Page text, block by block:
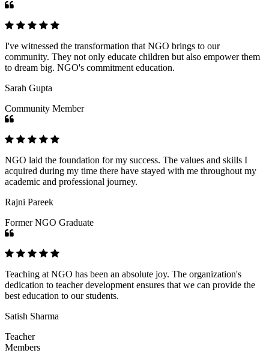
I've witnessed the transformation that NGO brings to our
community. They not only educate children but also empower them
to dream big. NGO's commitment education.
Sarah Gupta
Community Member
NGO laid the foundation for my success. The values and skills I
acquired during my time there have stayed with me throughout my
academic and professional journey.
Rajni Pareek
Former NGO Graduate
Teaching at NGO has been an absolute joy. The organization's
dedication to teacher development ensures that we can provide the
best education to our students.
Satish Sharma
Teacher
Members